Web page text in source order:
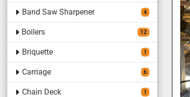
Band Saw Sharpener 4
Boilers 12
Briquette 1
Carriage 6
Chain Deck 1